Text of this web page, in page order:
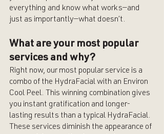
everything and know what works—and
just as importantly—what doesn’t.
What are your most popular
services and why?
Right now, our most popular service is a
combo of the HydraFacial with an Environ
Cool Peel. This winning combination gives
you instant gratification and longer-
lasting results than a typical HydraFacial.
These services diminish the appearance of